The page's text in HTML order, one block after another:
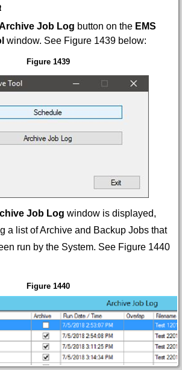
Job Log button on the EMS
window. See Figure 1439 below:
Figure 1439
Job Log window is displayed,
a list of Archive and Backup Jobs that
run by the System. See Figure 1440
Figure 1440